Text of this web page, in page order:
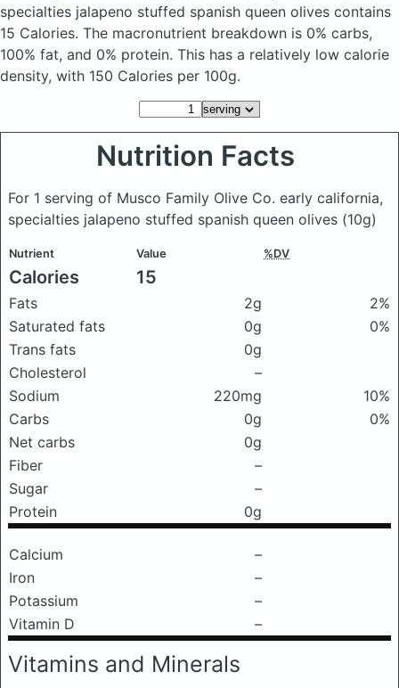
specialties jalapeno stuffed spanish queen olives contains
15 Calories. The macronutrient breakdown is 0% carbs,
100% fat, and 0% protein. This has a relatively low calorie
density, with 150 Calories per 100g.
Nutrition Facts
For 1 serving of Musco Family Olive Co. early california,
specialties jalapeno stuffed spanish queen olives (10g)
Nutrient Value %DV
Calories 15
Fats 2g
2%
Saturated fats
0g
0%
Trans fats
0g
Cholesterol
–
Sodium
220mg
10%
Carbs
0g
0%
Net carbs
0g
Fiber
–
Sugar
–
Protein
0g
Calcium
–
Iron
–
Potassium
–
Vitamin D
–
Vitamins and Minerals